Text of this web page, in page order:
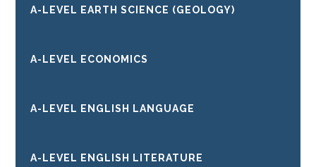
A-LEVEL EARTH SCIENCE (GEOLOGY)
A-LEVEL ECONOMICS
A-LEVEL ENGLISH LANGUAGE
A-LEVEL ENGLISH LITERATURE